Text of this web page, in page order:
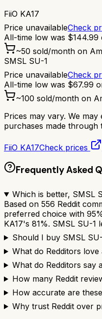
FiiO KA17
Price unavailableCheck
All-time low was $144.99
~50 sold/month on
SMSL SU-1
Price unavailableCheck
All-time low was $67.99
~100 sold/month on
Prices may vary. We
purchases made through
FiiO KA17Check prices
Frequently Asked
Which is better, SMSL
Based on 556 Reddit
preferred choice with
KA17's 81%. SMSL SU-1
Should I buy SMSL
What do Redditors
What do Redditors say
How many Reddit
How accurate are
Why trust Reddit over